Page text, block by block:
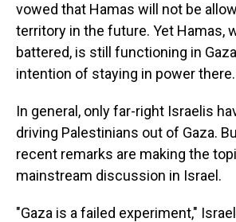
vowed that Hamas will not be
territory in the future. Yet Hamas,
battered, is still functioning in
intention of staying in power there.
In general, only far-right Israelis
driving Palestinians out of Gaza.
recent remarks are making the
mainstream discussion in Israel.
"Gaza is a failed experiment,"